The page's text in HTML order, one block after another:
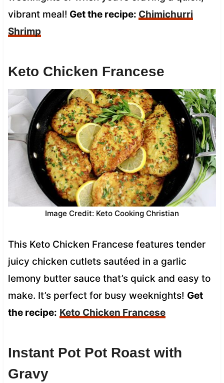
vibrant meal! Get the recipe: Chimichurri
Shrimp
Keto Chicken Francese
Image Credit: Keto Cooking Christian
This Keto Chicken Francese features tender
juicy chicken cutlets sautéed in a garlic
lemony butter sauce that’s quick and easy to
make. It’s perfect for busy weeknights! Get
the recipe: Keto Chicken Francese
Instant Pot Pot Roast with
Gravy